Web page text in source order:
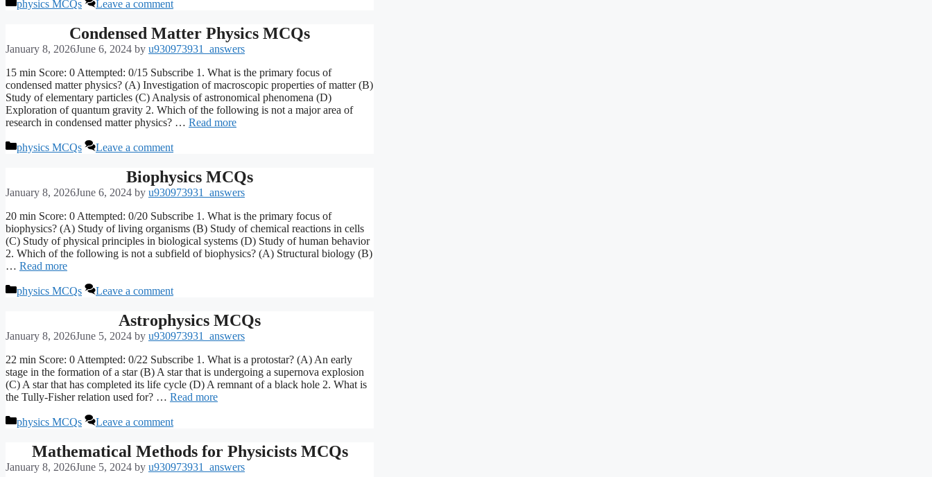
physics MCQs Leave a comment
Condensed Matter Physics MCQs
January 8, 2026June 6, 2024 by u930973931_answers
15 min Score: 0 Attempted: 0/15 Subscribe 1. What is the primary focus of
condensed matter physics? (A) Investigation of macroscopic properties of matter (B)
Study of elementary particles (C) Analysis of astronomical phenomena (D)
Exploration of quantum gravity 2. Which of the following is not a major area of
research in condensed matter physics? … Read more
Categories
physics MCQs Leave a comment
Biophysics MCQs
January 8, 2026June 6, 2024 by u930973931_answers
20 min Score: 0 Attempted: 0/20 Subscribe 1. What is the primary focus of
biophysics? (A) Study of living organisms (B) Study of chemical reactions in cells
(C) Study of physical principles in biological systems (D) Study of human behavior
2. Which of the following is not a subfield of biophysics? (A) Structural biology (B)
… Read more
Categories
physics MCQs Leave a comment
Astrophysics MCQs
January 8, 2026June 5, 2024 by u930973931_answers
22 min Score: 0 Attempted: 0/22 Subscribe 1. What is a protostar? (A) An early
stage in the formation of a star (B) A star that is undergoing a supernova explosion
(C) A star that has completed its life cycle (D) A remnant of a black hole 2. What is
the Tully-Fisher relation used for? … Read more
Categories
physics MCQs Leave a comment
Mathematical Methods for Physicists MCQs
January 8, 2026June 5, 2024 by u930973931_answers